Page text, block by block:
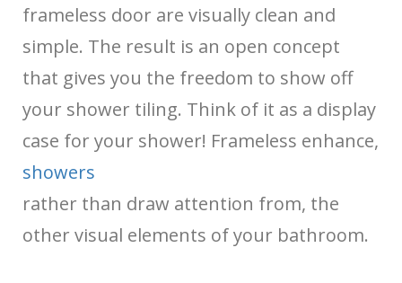
frameless door are visually clean and
simple. The result is an open concept
that gives you the freedom to show off
your shower tiling. Think of it as a display
case for your shower! Frameless
showers
enhance,
rather than draw attention from, the
other visual elements of your bathroom.